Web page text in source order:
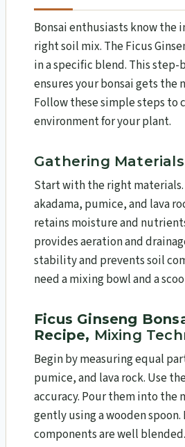
Bonsai enthusiasts know the
right soil mix. The Ficus
in a specific blend. This
ensures your bonsai gets the
Follow these simple steps to
environment for your plant.
Gathering Materials
Start with the right materials.
akadama, pumice, and lava
retains moisture and
provides aeration and
stability and prevents soil
need a mixing bowl and a
Ficus Ginseng
Recipe, Mixing
Begin by measuring equal
pumice, and lava rock. Use
accuracy. Pour them into the
gently using a wooden spoon.
components are well